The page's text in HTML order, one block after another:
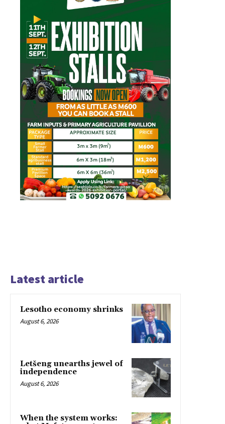
Latest article
Lesotho economy shrinks
August 6, 2026
Letšeng unearths jewel of
independence
August 6, 2026
When the system works: